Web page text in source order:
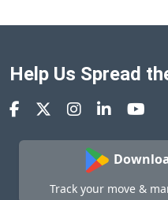
Help Us Spread
Track your move &